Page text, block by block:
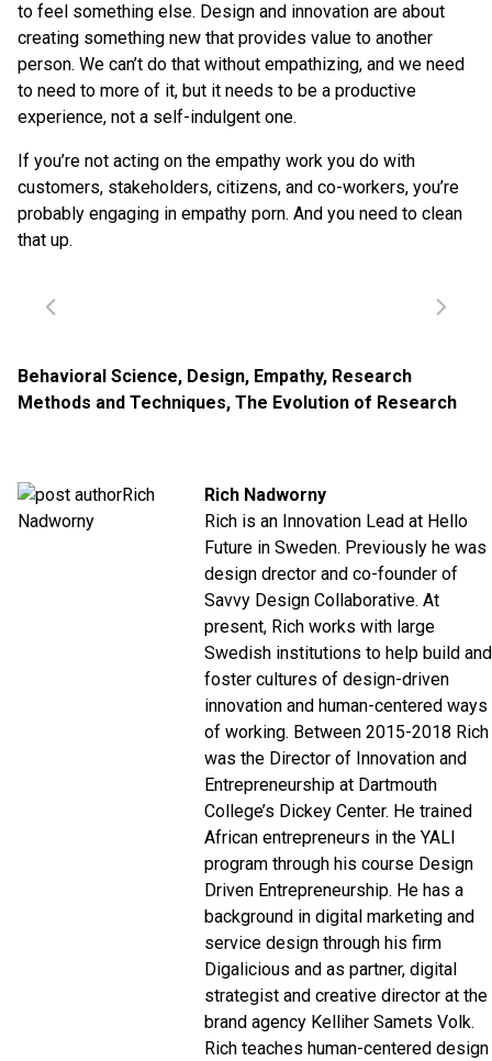
to feel something else. Design and innovation are about
creating something new that provides value to another
person. We can’t do that without empathizing, and we need
to need to more of it, but it needs to be a productive
experience, not a self-indulgent one.
If you’re not acting on the empathy work you do with
customers, stakeholders, citizens, and co-workers, you’re
probably engaging in empathy porn. And you need to clean
that up.
Behavioral Science, Design, Empathy, Research
Methods and Techniques, The Evolution of Research
Rich Nadworny
Rich is an Innovation Lead at Hello
Future in Sweden. Previously he was
design drector and co-founder of
Savvy Design Collaborative. At
present, Rich works with large
Swedish institutions to help build and
foster cultures of design-driven
innovation and human-centered ways
of working. Between 2015-2018 Rich
was the Director of Innovation and
Entrepreneurship at Dartmouth
College’s Dickey Center. He trained
African entrepreneurs in the YALI
program through his course Design
Driven Entrepreneurship. He has a
background in digital marketing and
service design through his firm
Digalicious and as partner, digital
strategist and creative director at the
brand agency Kelliher Samets Volk.
Rich teaches human-centered design